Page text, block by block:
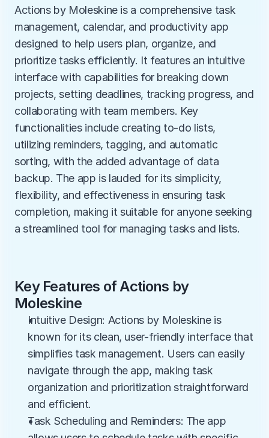
Actions by Moleskine is a comprehensive task
management, calendar, and productivity app
designed to help users plan, organize, and
prioritize tasks efficiently. It features an intuitive
interface with capabilities for breaking down
projects, setting deadlines, tracking progress, and
collaborating with team members. Key
functionalities include creating to-do lists,
utilizing reminders, tagging, and automatic
sorting, with the added advantage of data
backup. The app is lauded for its simplicity,
flexibility, and effectiveness in ensuring task
completion, making it suitable for anyone seeking
a streamlined tool for managing tasks and lists.
Key Features of Actions by
Moleskine
Intuitive Design: Actions by Moleskine is
known for its clean, user-friendly interface that
simplifies task management. Users can easily
navigate through the app, making task
organization and prioritization straightforward
and efficient.
Task Scheduling and Reminders: The app